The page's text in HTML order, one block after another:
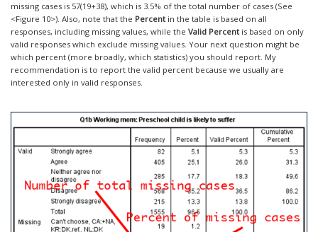
missing cases is 57(19+38), which is 3.5% of the total number of cases (See
<Figure 10>). Also, note that the Percentin the table is based on all
responses, including missing values, while the Valid Percentis based on only
valid responses which exclude missing values. Your next question might be
which percent (more broadly, which statistics) you should report. My
recommendation is to report the valid percent because we usually are
interested only in valid responses.